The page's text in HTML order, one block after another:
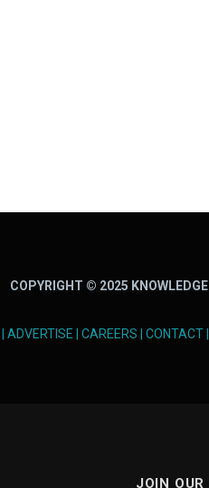
COPYRIGHT © 2025
ADVERTISE CAREERS CONTACT
JOIN